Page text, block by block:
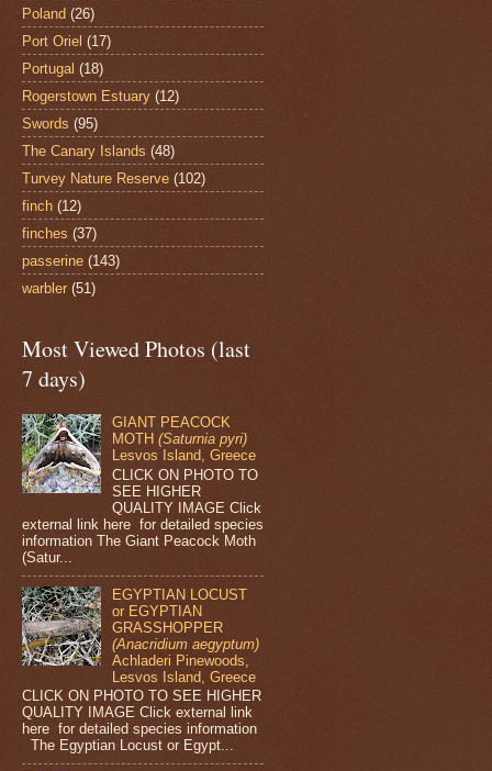
Poland (26)
Port Oriel (17)
Portugal (18)
Rogerstown Estuary (12)
Swords (95)
The Canary Islands (48)
Turvey Nature Reserve (102)
finch (12)
finches (37)
passerine (143)
warbler (51)
Most Viewed Photos (last
7 days)
GIANT PEACOCK
MOTH(Saturnia pyri)
Lesvos Island, Greece
CLICK ON PHOTO TO
SEE HIGHER
QUALITY IMAGE Click
external link here for detailed species
information The Giant Peacock Moth
(Satur...
EGYPTIAN LOCUST
or EGYPTIAN
GRASSHOPPER
(Anacridium aegyptum)
Achladeri Pinewoods,
Lesvos Island, Greece
CLICK ON PHOTO TO SEE HIGHER
QUALITY IMAGE Click external link
here for detailed species information
The Egyptian Locust or Egypt...